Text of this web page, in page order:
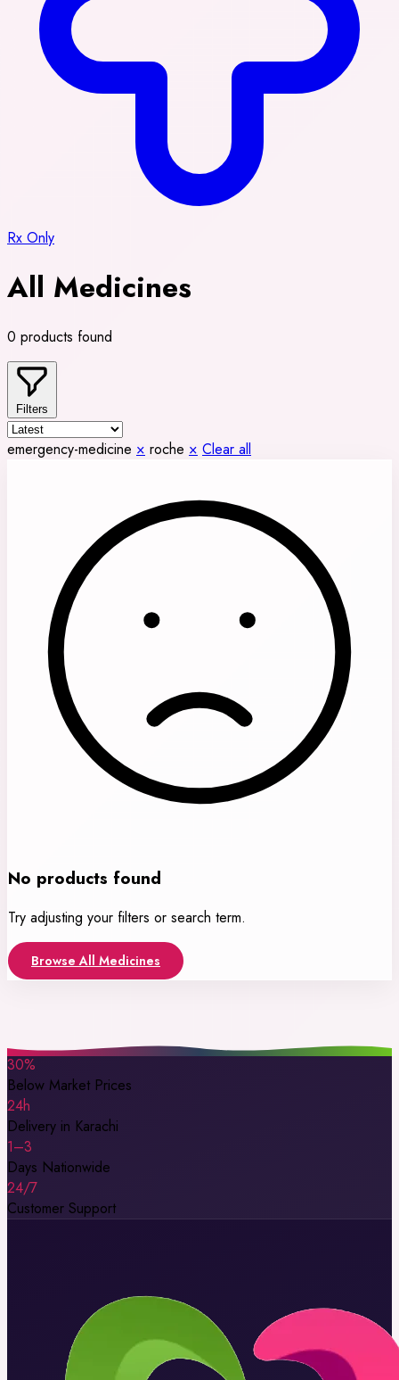
Rx Only
All Medicines
0 products found
Filters
emergency-medicine × roche × Clear all
No products found
Try adjusting your filters or search term.
Browse All Medicines
30%
Below Market Prices
24h
Delivery in Karachi
1–3
Days Nationwide
24/7
Customer Support